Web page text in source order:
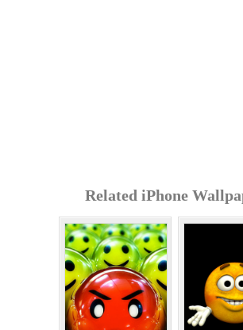
Related iPhone